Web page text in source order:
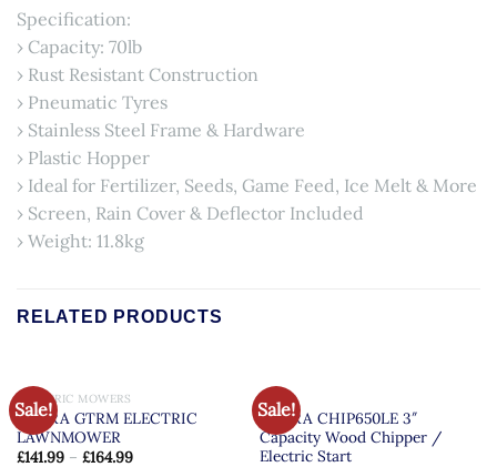
Specification:
› Capacity: 70lb
› Rust Resistant Construction
› Pneumatic Tyres
› Stainless Steel Frame & Hardware
› Plastic Hopper
› Ideal for Fertilizer, Seeds, Game Feed, Ice Melt & More
› Screen, Rain Cover & Deflector Included
› Weight: 11.8kg
RELATED PRODUCTS
Sale!
ELECTRIC MOWERS
COBRA GTRM ELECTRIC
LAWNMOWER
£141.99– £164.99
Sale!
COBRA
COBRA CHIP650LE 3″
Capacity Wood Chipper /
Electric Start